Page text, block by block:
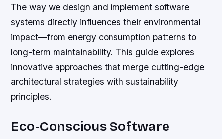
The way we design and implement software
systems directly influences their environmental
impact—from energy consumption patterns to
long-term maintainability. This guide explores
innovative approaches that merge cutting-edge
architectural strategies with sustainability
principles.
Eco-Conscious Software